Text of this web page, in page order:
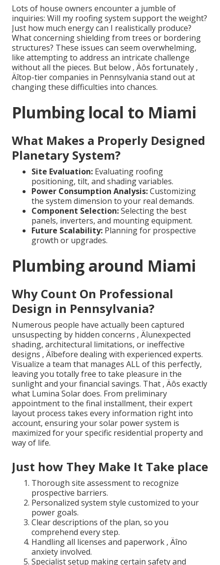
Lots of house owners encounter a jumble of
inquiries: Will my roofing system support the weight?
Just how much energy can I realistically produce?
What concerning shielding from trees or bordering
structures? These issues can seem overwhelming,
like attempting to address an intricate challenge
without all the pieces. But below ‚ Äôs fortunately ‚
Äîtop-tier companies in Pennsylvania stand out at
changing these difficulties into chances.
Plumbing local to Miami
What Makes a Properly Designed
Planetary System?
Site Evaluation: Evaluating roofing
positioning, tilt, and shading variables.
Power Consumption Analysis:Customizing
the system dimension to your real demands.
Component Selection:Selecting the best
panels, inverters, and mounting equipment.
Future Scalability: Planning for prospective
growth or upgrades.
Plumbing around Miami
Why Count On Professional
Design in Pennsylvania?
Numerous people have actually been captured
unsuspecting by hidden concerns ‚ Äîunexpected
shading, architectural limitations, or ineffective
designs ‚ Äîbefore dealing with experienced experts.
Visualize a team that manages ALL of this perfectly,
leaving you totally free to take pleasure in the
sunlight and your financial savings. That ‚ Äôs exactly
what Lumina Solar does. From preliminary
appointment to the final installment, their expert
layout process takes every information right into
account, ensuring your solar power system is
maximized for your specific residential property and
way of life.
Just how They Make It Take place
Thorough site assessment to recognize
prospective barriers.
Personalized system style customized to your
power goals.
Clear descriptions of the plan, so you
comprehend every step.
Handling all licenses and paperwork ‚ Äîno
anxiety involved.
Specialist setup making certain safety and